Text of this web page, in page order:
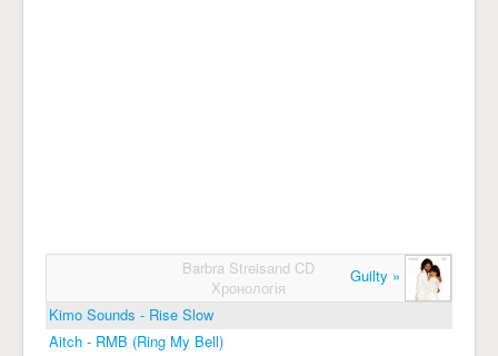
Barbra Streisand CD
Хронологія
Guilty »
Kimo Sounds - Rise Slow
Aitch - RMB (Ring My Bell)